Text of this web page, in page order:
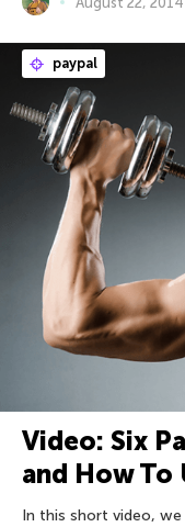
paypal
Video: Six
and How To
In this short video,